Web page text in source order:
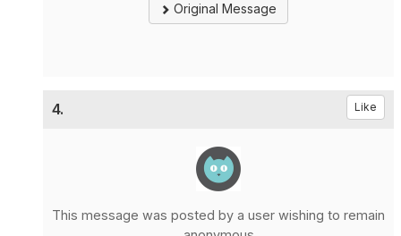
Original Message
4. Like
This message was posted by a user wishing to remain